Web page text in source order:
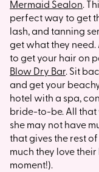
Mermaid Sealon.
perfect way to get
lash, and tanning
get what they
to get your hair on
Blow Dry Bar. Sit
and get your
hotel with a spa,
bride-to-be. All
she may not have
that gives the rest
much they love
moment!).